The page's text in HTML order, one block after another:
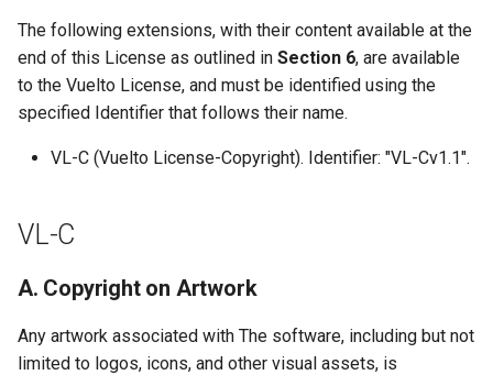
The following extensions, with their content available at the
end of this License as outlined in Section 6, are available
to the Vuelto License, and must be identified using the
specified Identifier that follows their name.
VL-C (Vuelto License-Copyright). Identifier: "VL-Cv1.1".
VL-C
A. Copyright on Artwork
Any artwork associated with The software, including but not
limited to logos, icons, and other visual assets, is